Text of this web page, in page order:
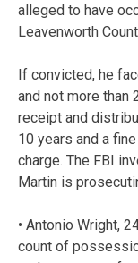
alleged to have
Leavenworth
If convicted, he
and not more than
receipt and
10 years and a
charge. The FBI
Martin is
• Antonio Wright,
count of